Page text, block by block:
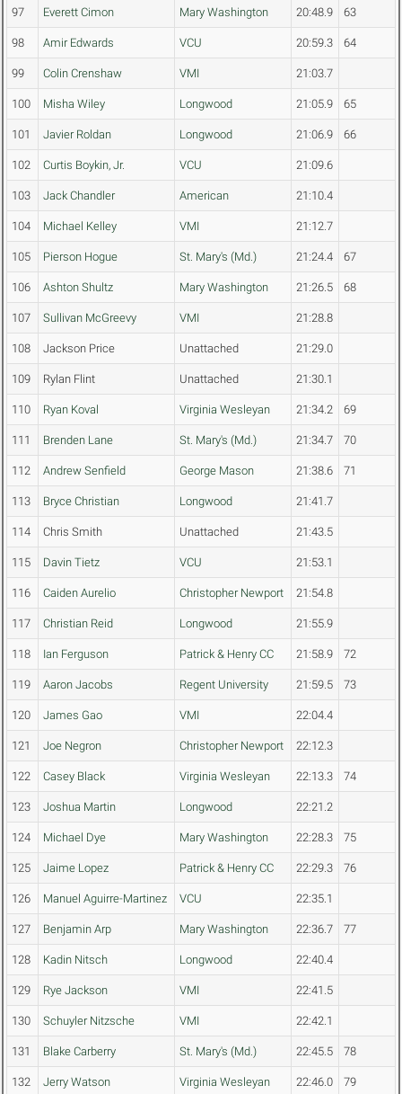
97 Everett Cimon Mary Washington 20:48.9 63
98 Amir Edwards VCU 20:59.3 64
99 Colin Crenshaw VMI 21:03.7
100 Misha Wiley Longwood 21:05.9 65
101 Javier Roldan Longwood 21:06.9 66
102 Curtis Boykin, Jr. VCU 21:09.6
103 Jack Chandler American 21:10.4
104 Michael Kelley VMI 21:12.7
105 Pierson Hogue St. Mary's (Md.) 21:24.4 67
106 Ashton Shultz Mary Washington 21:26.5 68
107 Sullivan McGreevy VMI 21:28.8
108 Jackson Price Unattached 21:29.0
109 Rylan Flint Unattached 21:30.1
110 Ryan Koval Virginia Wesleyan 21:34.2 69
111 Brenden Lane St. Mary's (Md.) 21:34.7 70
112 Andrew Senfield George Mason 21:38.6 71
113 Bryce Christian Longwood 21:41.7
114 Chris Smith Unattached 21:43.5
115 Davin Tietz VCU 21:53.1
116 Caiden Aurelio Christopher Newport 21:54.8
117 Christian Reid Longwood 21:55.9
118 Ian Ferguson Patrick & Henry CC 21:58.9 72
119 Aaron Jacobs Regent University 21:59.5 73
120 James Gao VMI 22:04.4
121 Joe Negron Christopher Newport 22:12.3
122 Casey Black Virginia Wesleyan 22:13.3 74
123 Joshua Martin Longwood 22:21.2
124 Michael Dye Mary Washington 22:28.3 75
125 Jaime Lopez Patrick & Henry CC 22:29.3 76
126 Manuel Aguirre-Martinez VCU 22:35.1
127 Benjamin Arp Mary Washington 22:36.7 77
128 Kadin Nitsch Longwood 22:40.4
129 Rye Jackson VMI 22:41.5
130 Schuyler Nitzsche VMI 22:42.1
131 Blake Carberry St. Mary's (Md.) 22:45.5 78
132 Jerry Watson Virginia Wesleyan 22:46.0 79